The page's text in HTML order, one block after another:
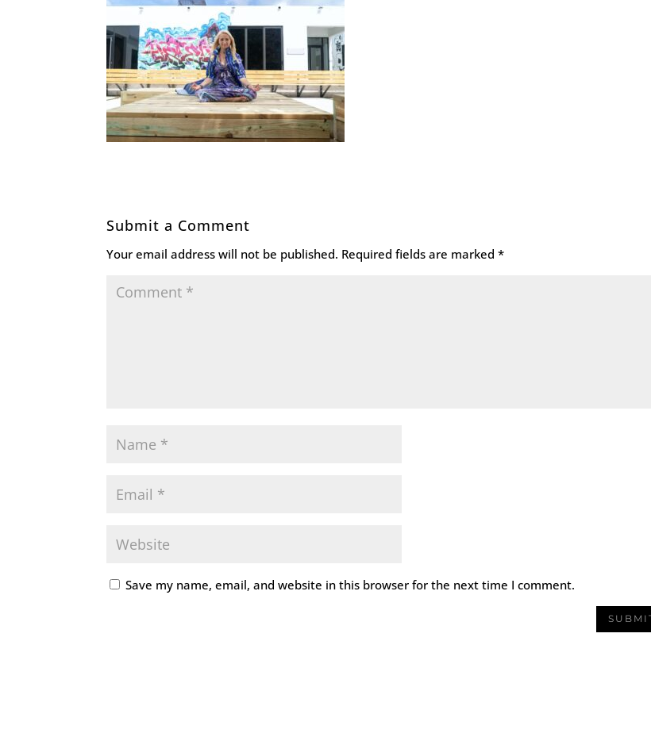
Submit a Comment
Your email address will not be published. Required fields are marked*
Save my name, email, and website in this browser for the next time I comment.